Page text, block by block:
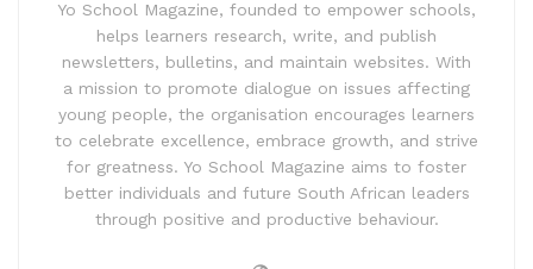
Yo School Magazine, founded to empower schools,
helps learners research, write, and publish
newsletters, bulletins, and maintain websites. With
a mission to promote dialogue on issues affecting
young people, the organisation encourages learners
to celebrate excellence, embrace growth, and strive
for greatness. Yo School Magazine aims to foster
better individuals and future South African leaders
through positive and productive behaviour.